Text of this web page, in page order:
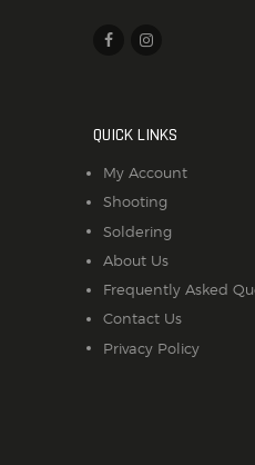
QUICK LINKS
My Account
Shooting
Soldering
About Us
Frequently Asked
Contact Us
Privacy Policy